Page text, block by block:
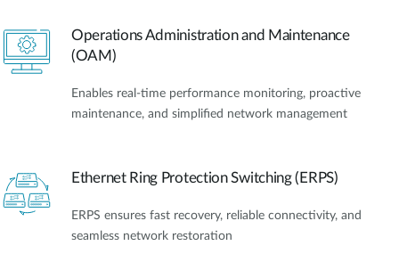
Operations Administration and Maintenance
(OAM)
Enables real-time performance monitoring, proactive
maintenance, and simplified network management
Ethernet Ring Protection Switching (ERPS)
ERPS ensures fast recovery, reliable connectivity, and
seamless network restoration